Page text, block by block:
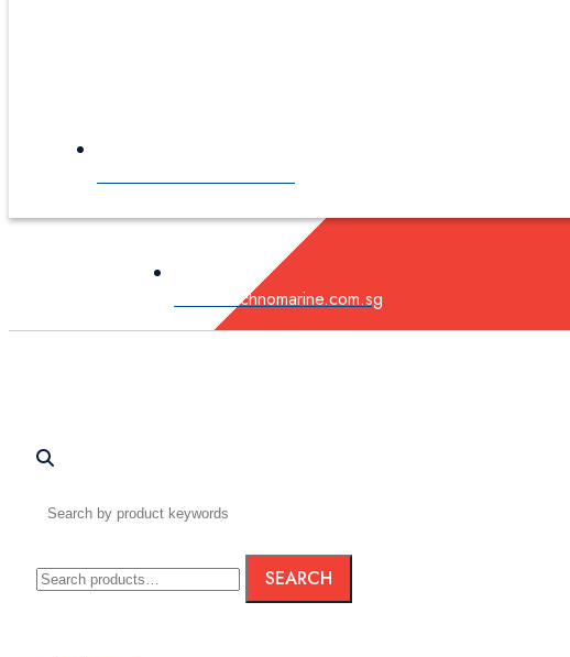
sales@technomarine.com.sg
Search
for:
SEARCH